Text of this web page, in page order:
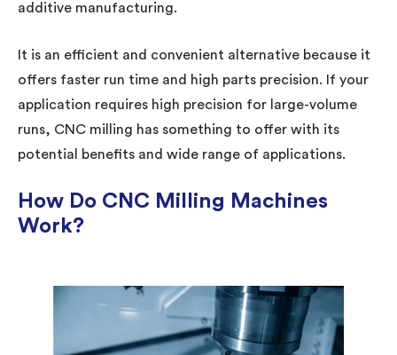
additive manufacturing.
It is an efficient and convenient alternative because it
offers faster run time and high parts precision. If your
application requires high precision for large-volume
runs, CNC milling has something to offer with its
potential benefits and wide range of applications.
How Do CNC Milling Machines
Work?